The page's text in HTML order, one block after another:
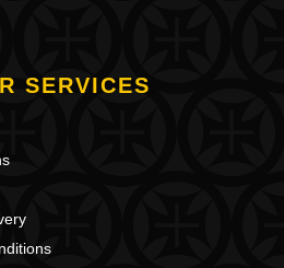
SERVICES